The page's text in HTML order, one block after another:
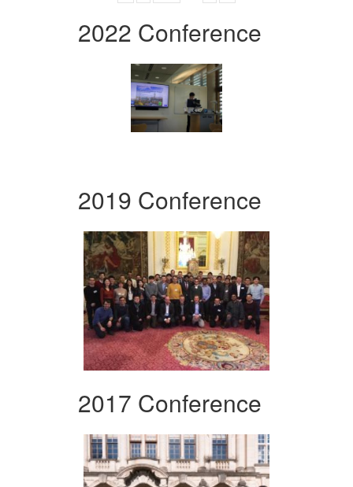
2022 Conference
2019 Conference
2017 Conference